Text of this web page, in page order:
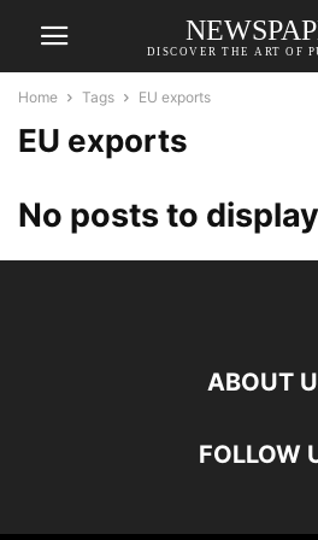
DISCOVER THE ART OF
Home Tags EU exports
EU exports
No posts to display
ABOUT
FOLLOW